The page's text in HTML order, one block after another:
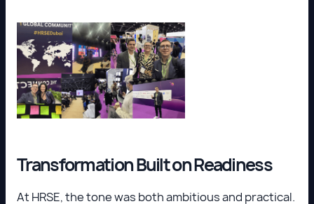
Transformation Built on Readiness
At HRSE, the tone was both ambitious and practical.